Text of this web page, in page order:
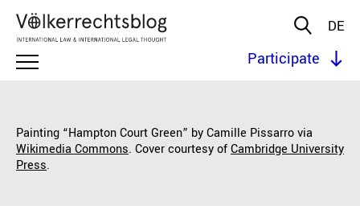
DE
Participate
Painting “Hampton Court Green” by Camille Pissarro via
Wikimedia Commons. Cover courtesy ofCambridge University
Press.